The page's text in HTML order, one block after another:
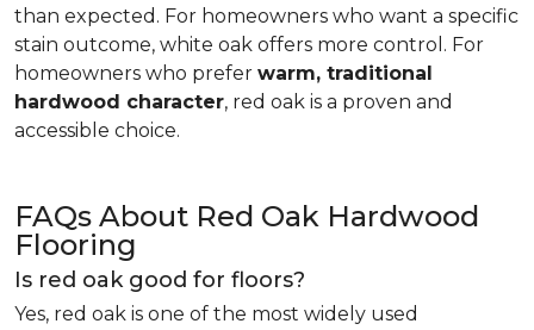
than expected. For homeowners who want a specific
stain outcome, white oak offers more control. For
homeowners who prefer warm, traditional
hardwood character, red oak is a proven and
accessible choice.
FAQs About Red Oak Hardwood
Flooring
Is red oak good for floors?
Yes, red oak is one of the most widely used